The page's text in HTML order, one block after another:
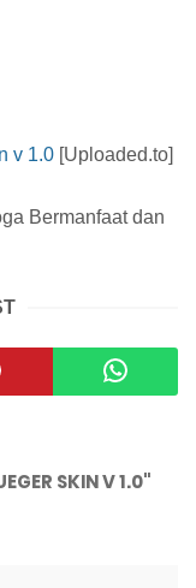
v 1.0 [Uploaded.to]
Bermanfaat dan
SKIN V 1.0"